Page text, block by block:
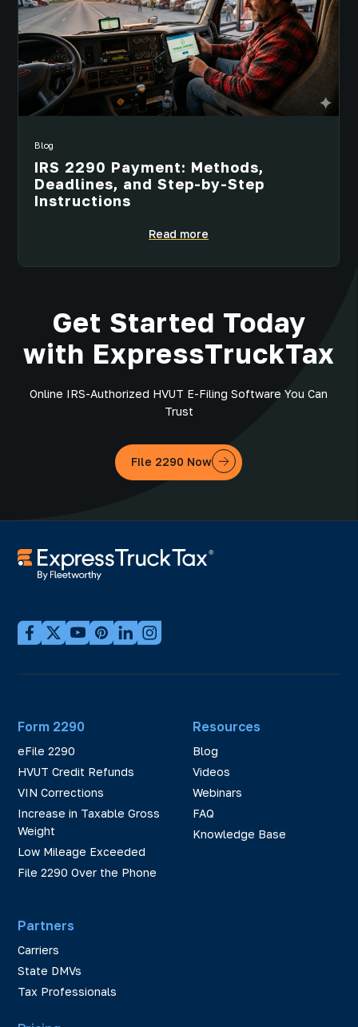
Blog
IRS 2290 Payment: Methods,
Deadlines, and Step-by-Step
Instructions
Read more
Get Started Today
with ExpressTruckTax
Online IRS-Authorized HVUT E-Filing Software You Can
Trust
File 2290 Now
Form 2290
eFile 2290
HVUT Credit Refunds
VIN Corrections
Increase in Taxable Gross
Weight
Low Mileage Exceeded
File 2290 Over the Phone
Partners
Carriers
State DMVs
Tax Professionals
Resources
Blog
Videos
Webinars
FAQ
Knowledge Base